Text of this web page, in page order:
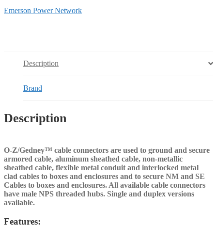
Emerson Power Network
Description
Brand
Description
O-Z/Gedney™ cable connectors are used to ground and secure
armored cable, aluminum sheathed cable, non-metallic
sheathed cable, flexible metal conduit and interlocked metal
clad cables to boxes and enclosures and to secure NM and SE
Cables to boxes and enclosures. All available cable connectors
have male NPS threaded hubs. Single and duplex versions
available.
Features: